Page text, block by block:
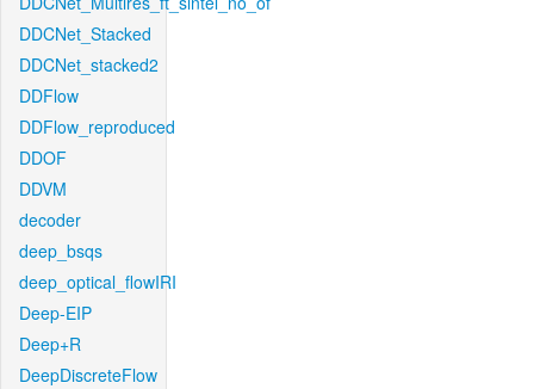
DDCNet_Stacked
DDCNet_stacked2
DDFlow
DDFlow_reproduced
DDOF
DDVM
decoder
deep_bsqs
deep_optical_flowIRI
Deep-EIP
Deep+R
DeepDiscreteFlow